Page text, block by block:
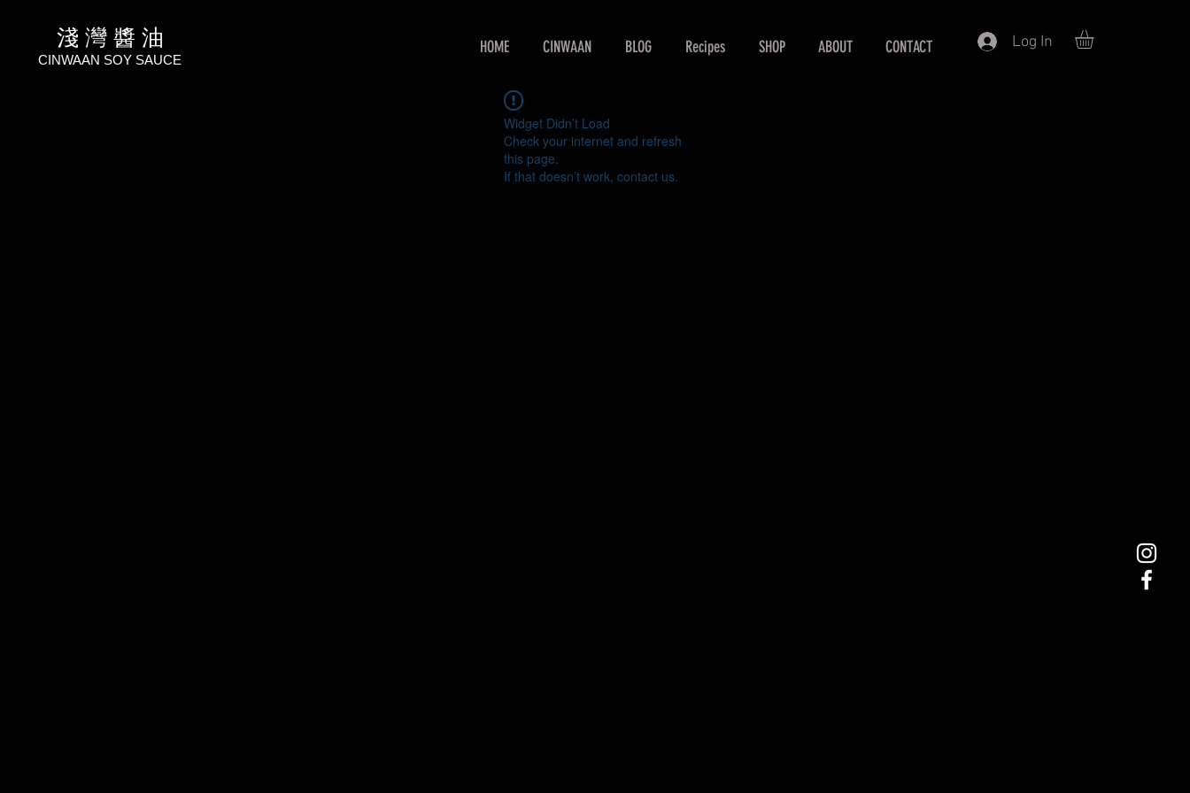
淺 灣 醬 油
CINWAAN SOY SAUCE
HOME CINWAAN BLOG Recipes SHOP ABOUT CONTACT Log In
Widget Didn’t Load
Check your internet and refresh
this page.
If that doesn’t work, contact us.